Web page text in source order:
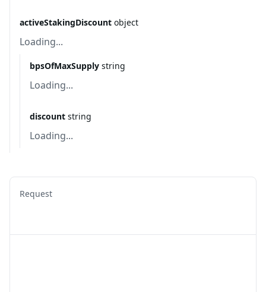
activeStakingDiscount object
Loading...
bpsOfMaxSupply string
Loading...
discount string
Loading...
Request